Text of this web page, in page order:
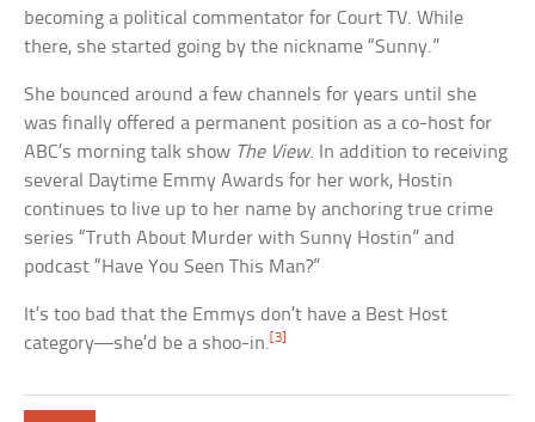
becoming a political commentator for Court TV. While
there, she started going by the nickname “Sunny.”
She bounced around a few channels for years until she
was finally offered a permanent position as a co-host for
ABC’s morning talk show The View. In addition to receiving
several Daytime Emmy Awards for her work, Hostin
continues to live up to her name by anchoring true crime
series “Truth About Murder with Sunny Hostin” and
podcast “Have You Seen This Man?”
It’s too bad that the Emmys don’t have a Best Host
category—she’d be a shoo-in. [3]